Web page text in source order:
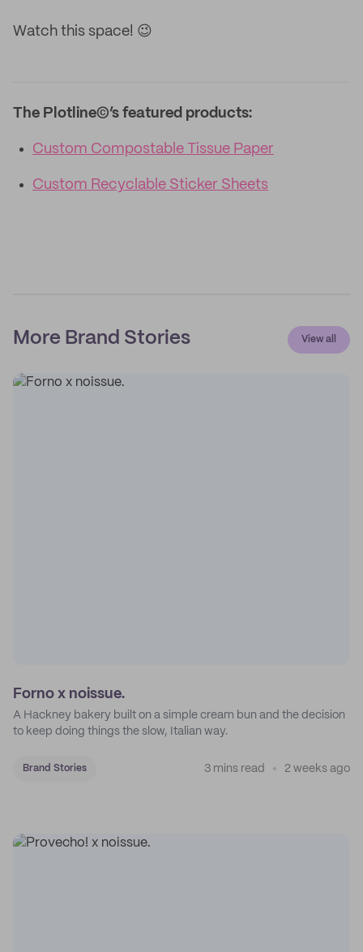
Watch this space! 😉
The Plotline©’s featured products:
Custom Compostable Tissue Paper
Custom Recyclable Sticker Sheets
More Brand Stories View all
Forno x noissue.
A Hackney bakery built on a simple cream bun and the decision
to keep doing things the slow, Italian way.
Brand Stories 3 mins read 2 weeks ago